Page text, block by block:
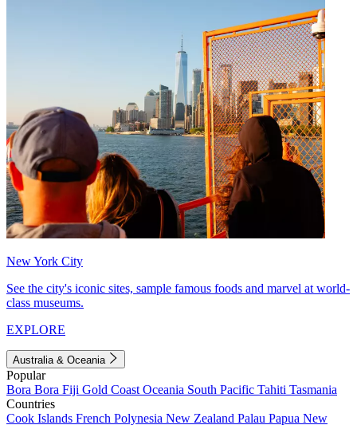
New York City
See the city's iconic sites, sample famous foods and marvel at world-
class museums.
EXPLORE
Australia & Oceania
Popular
Bora Bora Fiji Gold Coast Oceania South Pacific Tahiti Tasmania
Countries
Cook Islands French Polynesia New Zealand Palau Papua New